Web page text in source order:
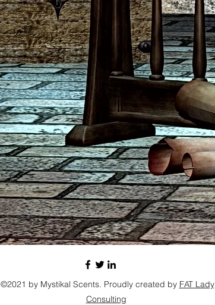
©2021 by Mystikal Scents. Proudly created by FAT Lady
Consulting